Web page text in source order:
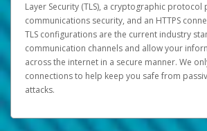
Layer Security (TLS), a cryptographic protocol
communications security, and an HTTPS
TLS configurations are the current industry
communication channels and allow your
across the internet in a secure manner. We
connections to help keep you safe from
attacks.